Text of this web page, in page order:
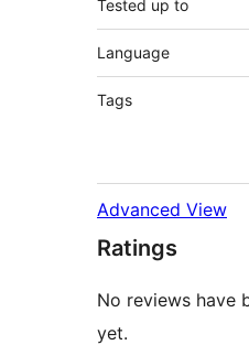
Tested up to
Language
Tags
Advanced View
Ratings
No reviews have
yet.